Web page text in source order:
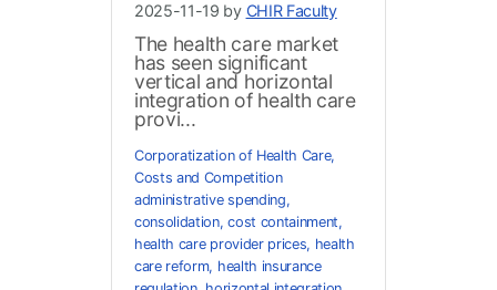
2025-11-19 by CHIR Faculty
The health care market
has seen significant
vertical and horizontal
integration of health care
provi...
Corporatization of Health Care,
Costs and Competition
administrative spending,
consolidation,cost containment,
health care provider prices, health
care reform, health insurance